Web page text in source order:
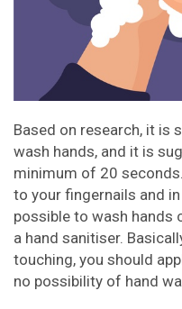
Based on research, it is
wash hands, and it is
minimum of 20
to your fingernails and
possible to wash hands
a hand sanitiser.
touching, you should
no possibility of hand